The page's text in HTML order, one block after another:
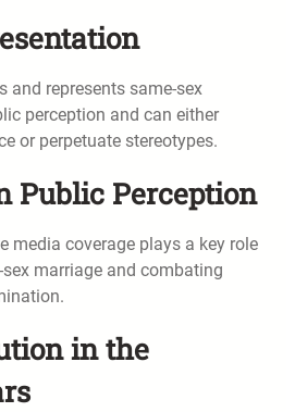
and represents same-sex
perception and can either
or perpetuate stereotypes.
Public Perception
media coverage plays a key role
marriage and combating
in the